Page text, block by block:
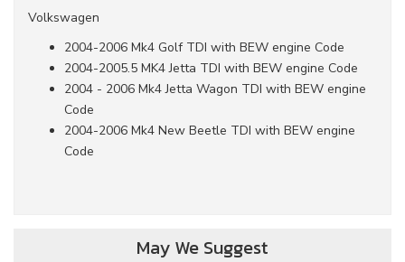
Volkswagen
2004-2006 Mk4 Golf TDI with BEW engine Code
2004-2005.5 MK4 Jetta TDI with BEW engine Code
2004 - 2006 Mk4 Jetta Wagon TDI with BEW engine
Code
2004-2006 Mk4 New Beetle TDI with BEW engine
Code
May We Suggest